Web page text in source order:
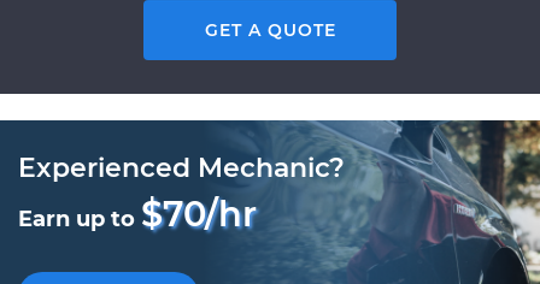
GET A QUOTE
Experienced Mechanic?
Earn up to $70/hr